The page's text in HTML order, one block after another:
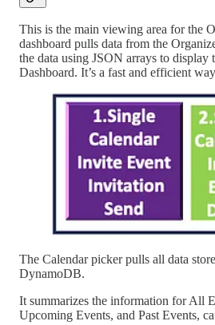
This is the main viewing area for the
dashboard pulls data from the
the data using JSON arrays to display
Dashboard. It’s a fast and efficient
The Calendar picker pulls all data
DynamoDB.
It summarizes the information for All
Upcoming Events, and Past Events,